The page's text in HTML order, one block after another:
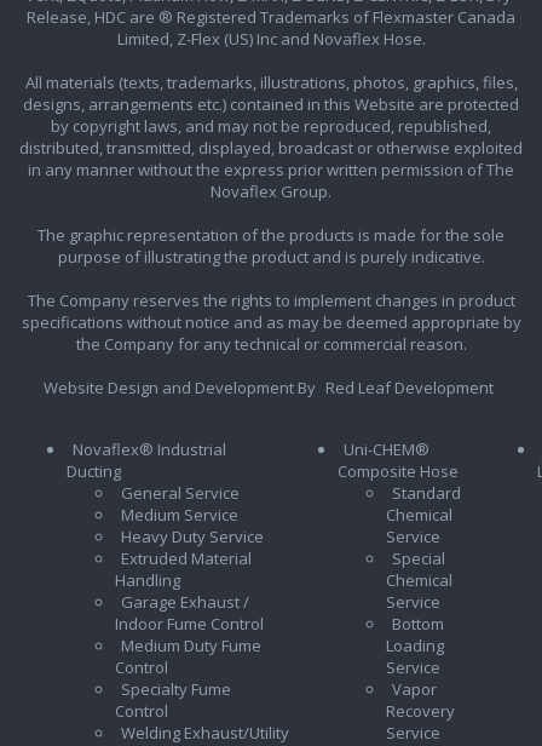
Release, HDC are ® Registered Trademarks of Flexmaster Canada
Limited, Z-Flex (US) Inc and Novaflex Hose.
All materials (texts, trademarks, illustrations, photos, graphics, files,
designs, arrangements etc.) contained in this Website are protected
by copyright laws, and may not be reproduced, republished,
distributed, transmitted, displayed, broadcast or otherwise exploited
in any manner without the express prior written permission of The
Novaflex Group.
The graphic representation of the products is made for the sole
purpose of illustrating the product and is purely indicative.
The Company reserves the rights to implement changes in product
specifications without notice and as may be deemed appropriate by
the Company for any technical or commercial reason.
Website Design and Development By Red Leaf Development
Novaflex® Industrial
Ducting
General Service
Medium Service
Heavy Duty Service
Extruded Material
Handling
Garage Exhaust /
Indoor Fume Control
Medium Duty Fume
Control
Specialty Fume
Control
Welding Exhaust/Utility
Uni-CHEM®
Composite Hose
Standard
Chemical
Service
Special
Chemical
Service
Bottom
Loading
Service
Vapor
Recovery
Service